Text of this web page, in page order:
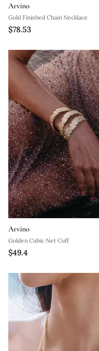
Arvino
Gold Finished Chain Necklace
$78.53
Arvino
Golden Cubic Net Cuff
$49.4